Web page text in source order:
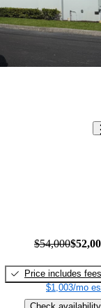
$54,000
Price includes fees
$1,003/mo